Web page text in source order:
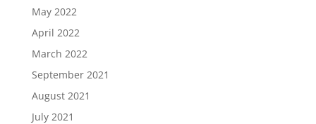
May 2022
April 2022
March 2022
September 2021
August 2021
July 2021